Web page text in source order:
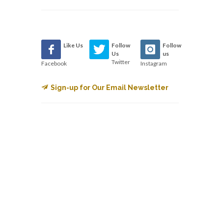
Like Us
Facebook
Follow
Us
Twitter
Follow
us
Instagram
Sign-up for Our Email Newsletter